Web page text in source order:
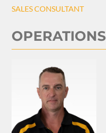
SALES CONSULTANT
OPERATIONS